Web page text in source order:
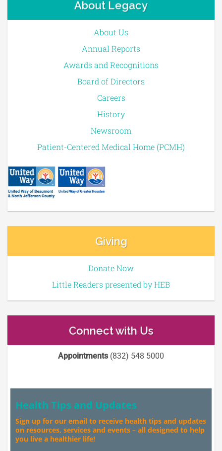
About Legacy
About Us
Annual Reports
Awards and Recognitions
Board of Directors
Careers
History
Newsroom
Patient-Centered Medical Home (PCMH)
Giving
Donate Now
Little Readers presented by HEB
Connect with Us
Appointments(832) 548 5000
Health Tips and Updates
Sign up for our email to receive health tips and updates
on resources, services and events – all designed to help
you live a healthier life!